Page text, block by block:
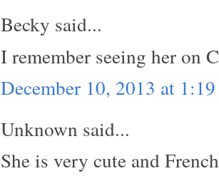
Becky said...
I remember seeing her on
December 10, 2013 at
Unknown said...
She is very cute and